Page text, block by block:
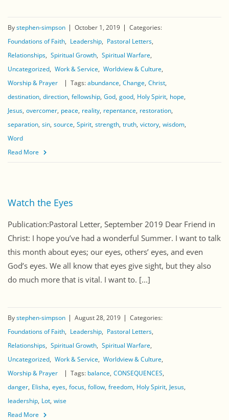
Bystephen-simpson October 1, 2019
Categories:
Foundations of Faith
Leadership
Pastoral Letters
Relationships Spiritual Growth Spiritual Warfare
Uncategorized Work & Service Worldview & Culture
Worship & Prayer
Tags:abundance Change Christ
destination direction fellowship God good Holy Spirit hope
Jesus overcomer peace reality repentance restoration
separation sin source Spirit strength truth victory wisdom
Word
Read More
Watch the Eyes
Publication:Pastoral Letter, September 2019 Dear Friend in
Christ: I hope you’ve had a wonderful Summer. I want to talk
this month about eyes; our eyes, others’ eyes, and even
God’s eyes. We all know that eyes give sight, but they also
do much more that is vital. I want to. [...]
Bystephen-simpson August 28, 2019
Categories:
Foundations of Faith
Leadership
Pastoral Letters
Relationships Spiritual Growth Spiritual Warfare
Uncategorized Work & Service Worldview & Culture
Worship & Prayer
Tags: balance CONSEQUENCES
danger Elisha eyes focus follow freedom Holy Spirit Jesus
leadership Lot wise
Read More